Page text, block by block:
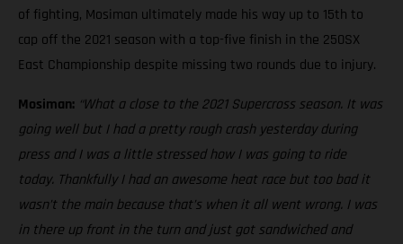
of fighting, Mosiman ultimately made his way up to 15th to
cap off the 2021 season with a top-five finish in the 250SX
East Championship despite missing two rounds due to injury.
Mosiman: “What a close to the 2021 Supercross season. It was
going well but I had a pretty rough crash yesterday during
press and I was a little stressed how I was going to ride
today. Thankfully I had an awesome heat race but too bad it
wasn’t the main because that’s when it all went wrong. I was
in there up front in the turn and just got sandwiched and